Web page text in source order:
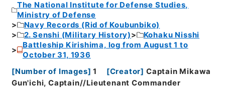
The National Institute for Defense Studies,
Ministry of Defense
Navy Records (Rid of Koubunbiko)
2. Senshi (Military History)
Kohaku Nisshi
Battleship Kirishima, log from August 1 to
October 31, 1936
[Number of Images] 1 [Creator] Captain Mikawa
Gun'ichi, Captain//Lieutenant Commander